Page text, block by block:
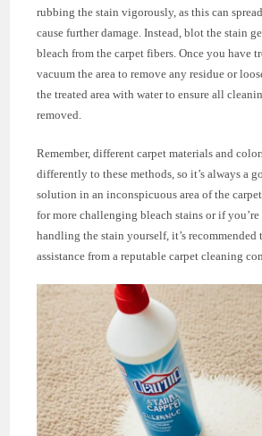
rubbing the stain vigorously, as this can
cause further damage. Instead, blot the stain
bleach from the carpet fibers. Once you have
vacuum the area to remove any residue or
the treated area with water to ensure all
removed.
Remember, different carpet materials and
differently to these methods, so it’s always a
solution in an inconspicuous area of the
for more challenging bleach stains or if you’re
handling the stain yourself, it’s recommended
assistance from a reputable carpet cleaning